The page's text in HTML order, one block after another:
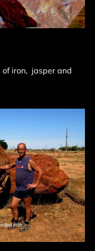
iron, jasper and